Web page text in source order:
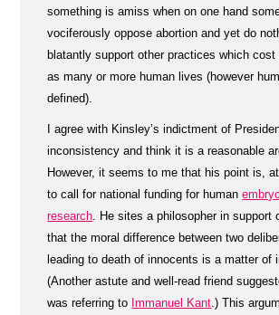
something is amiss when on one hand
vociferously oppose abortion and yet do
blatantly support other practices which
as many or more human lives (however
defined).
I agree with Kinsley’s indictment of
inconsistency and think it is a reasonable
However, it seems to me that his point is,
to call for national funding for human
research. He sites a philosopher in support
that the moral difference between two
leading to death of innocents is a matter of
(Another astute and well-read friend
was referring to Immanuel Kant.) This